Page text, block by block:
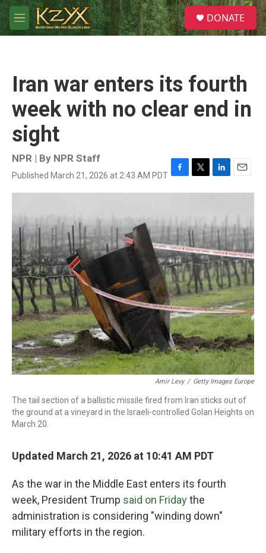
Skip to main content
M
e
S
e
a
DONATE
Iran war enters its fourth
week with no clear end in
sight
NPR | By NPR Staff
Published March 21, 2026 at 2:43 AM PDT F
a
b
o
o
k
T
w
t
e
r
L
i
e
d
I
n
E
m
l
Amir Levy / Getty Images Europe
The tail section of a ballistic missile fired from Iran sticks out of
the ground at a vineyard in the Israeli-controlled Golan Heights on
March 20.
Updated March 21, 2026 at 10:41 AM PDT
As the war in the Middle East enters its fourth
week, President Trump said on Fridaythe
administration is considering "winding down"
military efforts in the region.